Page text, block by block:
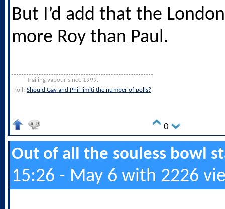
But I’d add that the
more Roy than Paul.
Trailing vapour since 1999.
Poll: Should Gav and Phil limiti the number of polls?
0
Out of all the souless bowl
15:26 - May 6 with 2226